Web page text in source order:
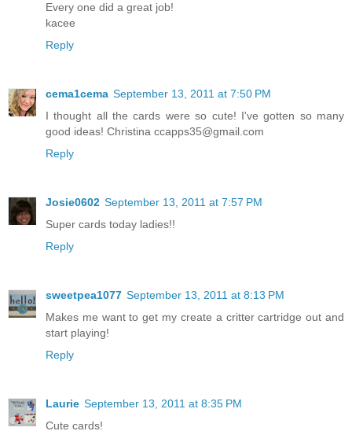
Every one did a great job!
kacee
Reply
cema1cema September 13, 2011 at 7:50 PM
I thought all the cards were so cute! I've gotten so many
good ideas! Christina ccapps35@gmail.com
Reply
Josie0602 September 13, 2011 at 7:57 PM
Super cards today ladies!!
Reply
sweetpea1077 September 13, 2011 at 8:13 PM
Makes me want to get my create a critter cartridge out and
start playing!
Reply
Laurie September 13, 2011 at 8:35 PM
Cute cards!